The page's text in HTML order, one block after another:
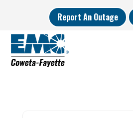
Report An Outage